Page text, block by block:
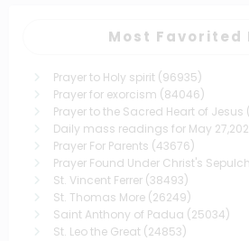
Most Favorited
Prayer to Holy spirit (96935)
Prayer for exorcism (84046)
Prayer to the Sacred Heart of Jesus
Daily mass readings for May
Prayer For Parents (43676)
Prayer Found Under Christ's
St. Vincent Ferrer (38493)
St. Thomas More (26249)
Saint Anthony of Padua (25034)
St. Leo the Great (24853)